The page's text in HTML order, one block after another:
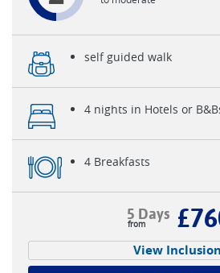
self guided walk
4 nights in Hotels or
4 Breakfasts
5 Days
View